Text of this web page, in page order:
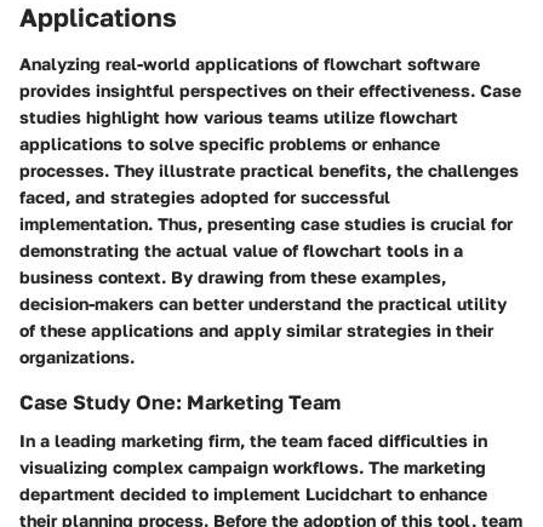
Applications
Analyzing real-world applications of flowchart software
provides insightful perspectives on their effectiveness. Case
studies highlight how various teams utilize flowchart
applications to solve specific problems or enhance
processes. They illustrate practical benefits, the challenges
faced, and strategies adopted for successful
implementation. Thus, presenting case studies is crucial for
demonstrating the actual value of flowchart tools in a
business context. By drawing from these examples,
decision-makers can better understand the practical utility
of these applications and apply similar strategies in their
organizations.
Case Study One: Marketing Team
In a leading marketing firm, the team faced difficulties in
visualizing complex campaign workflows. The marketing
department decided to implement Lucidchart to enhance
their planning process. Before the adoption of this tool, team